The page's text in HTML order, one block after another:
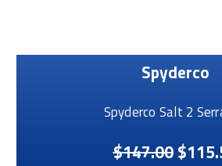
Spyderco
Spyderco Salt 2
$147.00